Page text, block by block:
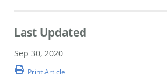
Last Updated
Sep 30, 2020
Print Article